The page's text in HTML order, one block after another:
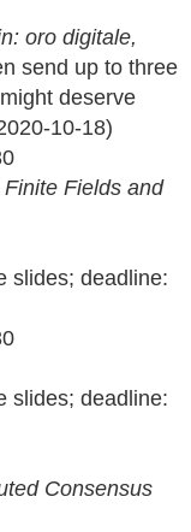
oro digitale,
send up to three
deserve
10-18)
Fields and
slides; deadline:
slides; deadline:
Consensus